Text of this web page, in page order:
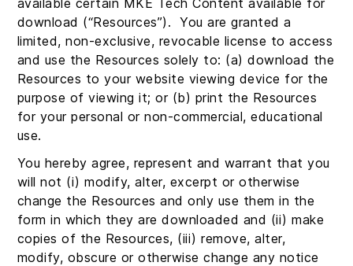
download (“Resources”). You are granted a
limited, non-exclusive, revocable license to access
and use the Resources solely to: (a) download the
Resources to your website viewing device for the
purpose of viewing it; or (b) print the Resources
for your personal or non-commercial, educational
use.
You hereby agree, represent and warrant that you
will not (i) modify, alter, excerpt or otherwise
change the Resources and only use them in the
form in which they are downloaded and (ii) make
copies of the Resources, (iii) remove, alter,
modify, obscure or otherwise change any notice